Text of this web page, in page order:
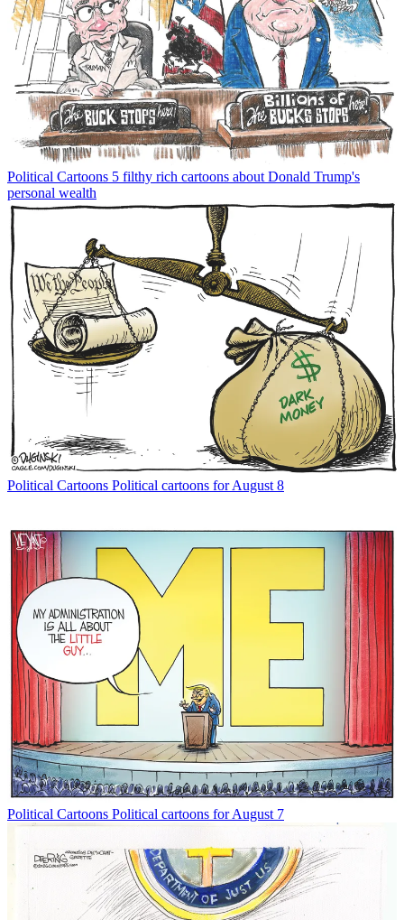
Political Cartoons 5 filthy rich cartoons about Donald Trump's
personal wealth
Political Cartoons Political cartoons for August 8
Political Cartoons Political cartoons for August 7